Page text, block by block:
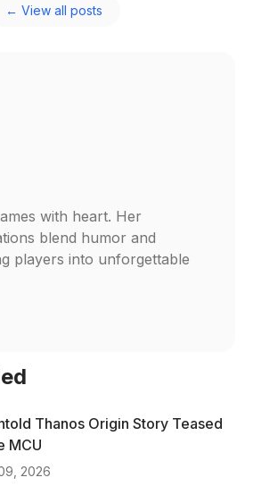
← View all posts
with heart. Her
blend humor and
players into unforgettable
Thanos Origin Story Teased
MCU
2026